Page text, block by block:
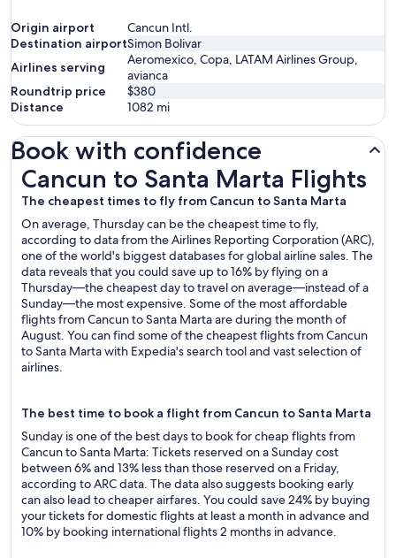
Origin airport
Cancun Intl.
Destination airportSimon Bolivar
Airlines serving
Aeromexico, Copa, LATAM Airlines Group,
avianca
Roundtrip price
$380
Distance
1082 mi
Book with confidence
Cancun to Santa Marta Flights
The cheapest times to fly from Cancun to Santa Marta
On average, Thursday can be the cheapest time to fly,
according to data from the Airlines Reporting Corporation (ARC),
one of the world's biggest databases for global airline sales. The
data reveals that you could save up to 16% by flying on a
Thursday—the cheapest day to travel on average—instead of a
Sunday—the most expensive. Some of the most affordable
flights from Cancun to Santa Marta are during the month of
August. You can find some of the cheapest flights from Cancun
to Santa Marta with Expedia's search tool and vast selection of
airlines.
The best time to book a flight from Cancun to Santa Marta
Sunday is one of the best days to book for cheap flights from
Cancun to Santa Marta: Tickets reserved on a Sunday cost
between 6% and 13% less than those reserved on a Friday,
according to ARC data. The data also suggests booking early
can also lead to cheaper airfares. You could save 24% by buying
your tickets for domestic flights at least a month in advance and
10% by booking international flights 2 months in advance.
Cancun to Santa Marta Flights